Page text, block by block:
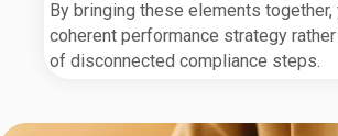
By bringing these elements together,
coherent performance strategy
of disconnected compliance steps.